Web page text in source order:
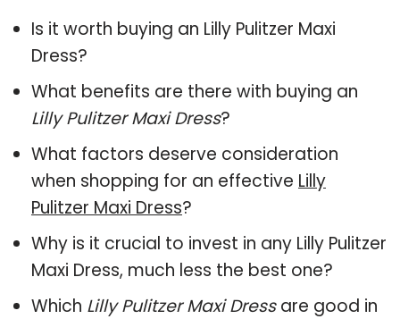
Is it worth buying an Lilly Pulitzer Maxi
Dress?
What benefits are there with buying an
Lilly Pulitzer Maxi Dress?
What factors deserve consideration
when shopping for an effective Lilly
Pulitzer Maxi Dress?
Why is it crucial to invest in any Lilly Pulitzer
Maxi Dress, much less the best one?
Which Lilly Pulitzer Maxi Dressare good in